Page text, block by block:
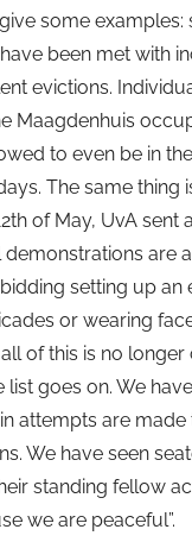
some examples:
been met with
evictions.
Maagdenhuis
to even be in
The same thing
of May, UvA sent
demonstrations are
setting up an
or wearing
of this is no longer
list goes on. We
attempts are made
We have seen
standing fellow
we are peaceful”.